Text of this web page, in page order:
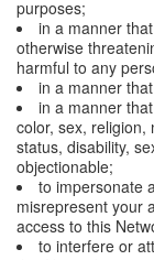
purposes;
in a manner
otherwise
harmful to any
in a manner
in a manner
color, sex, religion,
status, disability,
objectionable;
to impersonate
misrepresent your
access to this
to interfere or